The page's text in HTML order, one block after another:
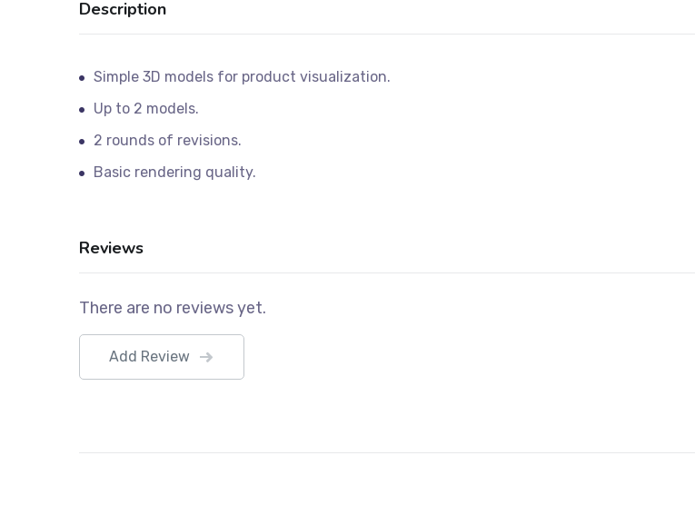
Description
Simple 3D models for product visualization.
Up to 2 models.
2 rounds of revisions.
Basic rendering quality.
Reviews
There are no reviews yet.
Add Review